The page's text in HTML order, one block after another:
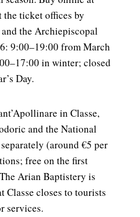
the ticket offices by
the Archiepiscopal
9:00–19:00 from March
in winter; closed
Day.
in Classe,
and the National
(around €5 per
free on the first
Arian Baptistery is
Classe closes to tourists
services.